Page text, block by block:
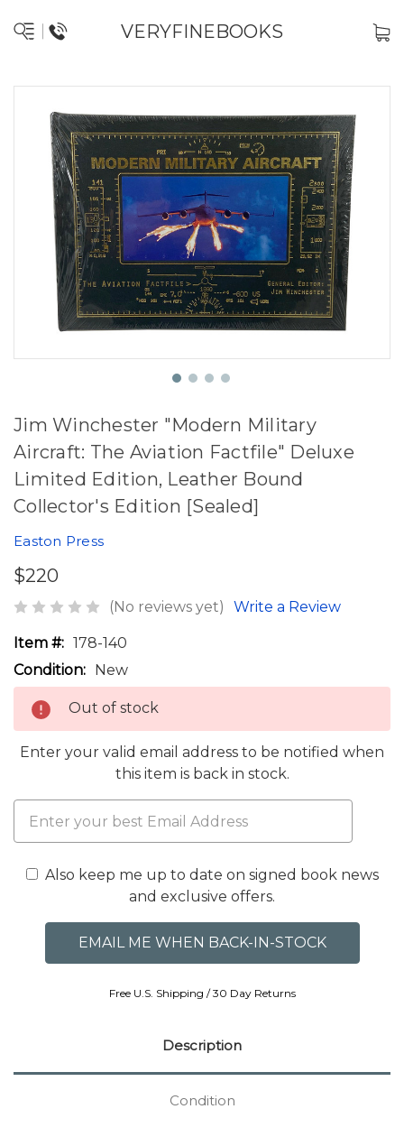
VERYFINEBOOKS
Jim Winchester "Modern Military
Aircraft: The Aviation Factfile" Deluxe
Limited Edition, Leather Bound
Collector's Edition [Sealed]
Easton Press
$220
(No reviews yet) Write a Review
Item #: 178-140
Condition:
New
Out of stock
Enter your valid email address to be notified when
this item is back in stock.
Also keep me up to date on signed book news
and exclusive offers.
Free U.S. Shipping / 30 Day Returns
Description
Condition